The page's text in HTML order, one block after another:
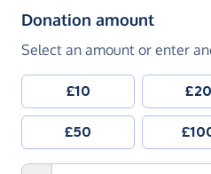
Donation amount(in
Select an amount or enter
£10 £20
£50